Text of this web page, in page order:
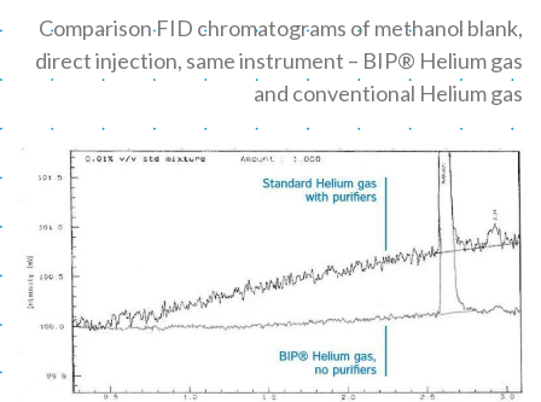
Comparison FID chromatograms of methanol blank,
direct injection, same instrument – BIP® Helium gas
and conventional Helium gas